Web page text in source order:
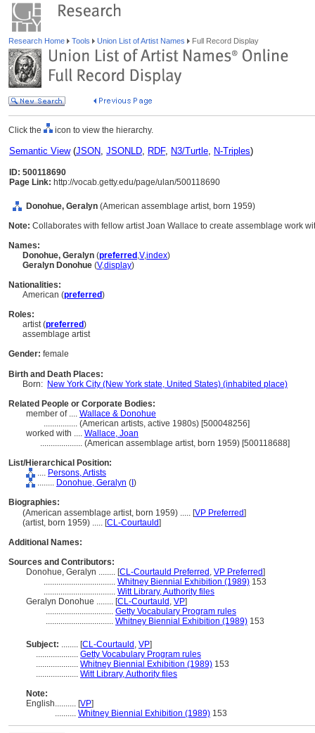
Research Home Tools Union List of Artist Names Full Record Display
Click the icon to view the hierarchy.
Semantic View(JSON, JSONLD, RDF, N3/Turtle, N-Triples)
ID: 500118690
Page Link: http://vocab.getty.edu/page/ulan/500118690
Donohue, Geralyn (American assemblage artist, born 1959)
Note: Collaborates with fellow artist Joan Wallace to create assemblage work
Names:
Donohue, Geralyn (preferred ,V,index)
Geralyn Donohue (V,display)
Nationalities:
American (preferred)
Roles:
artist (preferred)
assemblage artist
Gender: female
Birth and Death Places:
Born: New York City (New York state, United States) (inhabited place)
Related People or Corporate Bodies:
member of .... Wallace & Donohue
................ (American artists, active 1980s) [500048256]
worked with .... Wallace, Joan
.................... (American assemblage artist, born 1959) [500118688]
List/Hierarchical Position:
.... Persons, Artists
........ Donohue, Geralyn ( )
Biographies:
(American assemblage artist, born 1959) ..... [VP Preferred]
(artist, born 1959) ..... [CL-Courtauld]
Additional Names:
Sources and Contributors:
Donohue, Geralyn ........ [CL-Courtauld Preferred , VP Preferred]
.................................. Whitney Biennial Exhibition (1989) 153
.................................. Witt Library, Authority files
Geralyn Donohue ........ [CL-Courtauld , VP]
................................ Getty Vocabulary Program rules
................................ Whitney Biennial Exhibition (1989) 153
Subject: ........ [CL-Courtauld , VP]
.................... Getty Vocabulary Program rules
.................... Whitney Biennial Exhibition (1989) 153
.................... Witt Library, Authority files
Note:
English.......... [VP]
.......... Whitney Biennial Exhibition (1989) 153